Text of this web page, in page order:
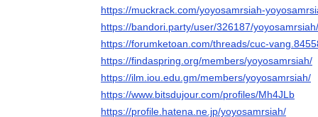
https://muckrack.com/yoyosamrsiah-
https://bandori.party/user/326187/yoyosamrsiah/
https://forumketoan.com/threads/cuc-
https://findaspring.org/members/yoyosamrsiah/
https://ilm.iou.edu.gm/members/yoyosamrsiah/
https://www.bitsdujour.com/profiles/Mh4JLb
https://profile.hatena.ne.jp/yoyosamrsiah/